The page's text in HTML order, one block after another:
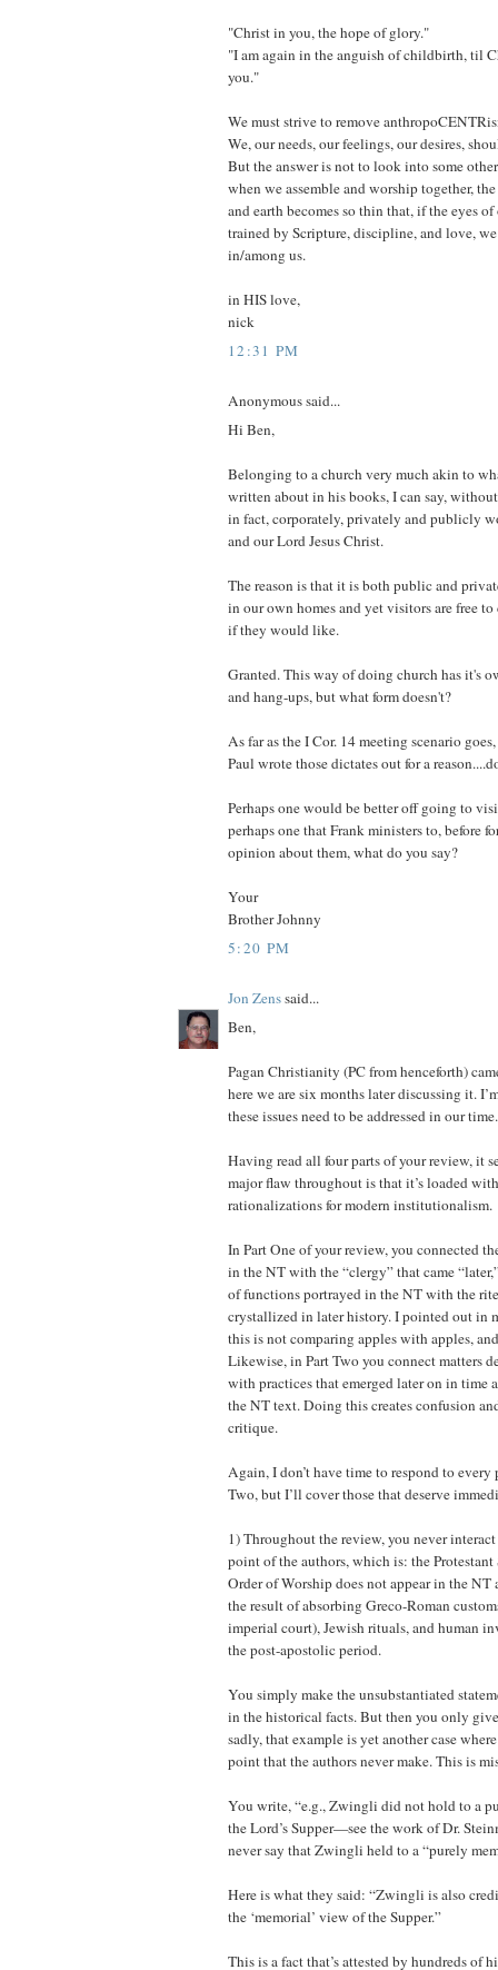
"Christ in you, the hope of glory."
"I am again in the anguish of childbirth, til
you."
We must strive to remove
We, our needs, our feelings, our desires,
But the answer is not to look into some
when we assemble and worship together,
and earth becomes so thin that, if the eyes of
trained by Scripture, discipline, and love, we
in/among us.
in HIS love,
nick
12:31 PM
Anonymous said...
Hi Ben,
Belonging to a church very much akin to
written about in his books, I can say,
in fact, corporately, privately and publicly
and our Lord Jesus Christ.
The reason is that it is both public and
in our own homes and yet visitors are free
if they would like.
Granted. This way of doing church has it's
and hang-ups, but what form doesn't?
As far as the I Cor. 14 meeting scenario
Paul wrote those dictates out for a
Perhaps one would be better off going to
perhaps one that Frank ministers to, before
opinion about them, what do you say?
Your
Brother Johnny
5:20 PM
Jon Zenssaid...
Ben,
Pagan Christianity (PC from henceforth)
here we are six months later discussing it.
these issues need to be addressed in our time.
Having read all four parts of your review, it
major flaw throughout is that it’s loaded
rationalizations for modern institutionalism.
In Part One of your review, you connected
in the NT with the “clergy” that came
of functions portrayed in the NT with the
crystallized in later history. I pointed out in
this is not comparing apples with apples,
Likewise, in Part Two you connect matters
with practices that emerged later on in time
the NT text. Doing this creates confusion
critique.
Again, I don’t have time to respond to
Two, but I’ll cover those that deserve
1) Throughout the review, you never
point of the authors, which is: the
Order of Worship does not appear in the NT
the result of absorbing Greco-Roman
imperial court), Jewish rituals, and human
the post-apostolic period.
You simply make the unsubstantiated
in the historical facts. But then you only
sadly, that example is yet another case
point that the authors never make. This is
You write, “e.g., Zwingli did not hold to a
the Lord’s Supper—see the work of Dr.
never say that Zwingli held to a “purely
Here is what they said: “Zwingli is also
the ‘memorial’ view of the Supper.”
This is a fact that’s attested by hundreds of